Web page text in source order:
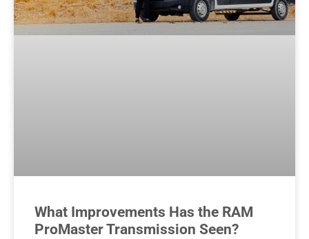
What Improvements Has the RAM
ProMaster Transmission Seen?